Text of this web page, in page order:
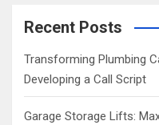
c
Recent Posts
Transforming Plumbing
Developing a Call Script
Garage Storage Lifts: